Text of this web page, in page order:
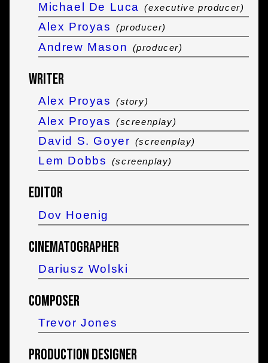
Michael De Luca (executive producer)
Alex Proyas (producer)
Andrew Mason (producer)
Writer
Alex Proyas (story)
Alex Proyas (screenplay)
David S. Goyer (screenplay)
Lem Dobbs (screenplay)
Editor
Dov Hoenig
Cinematographer
Dariusz Wolski
Composer
Trevor Jones
Production Designer